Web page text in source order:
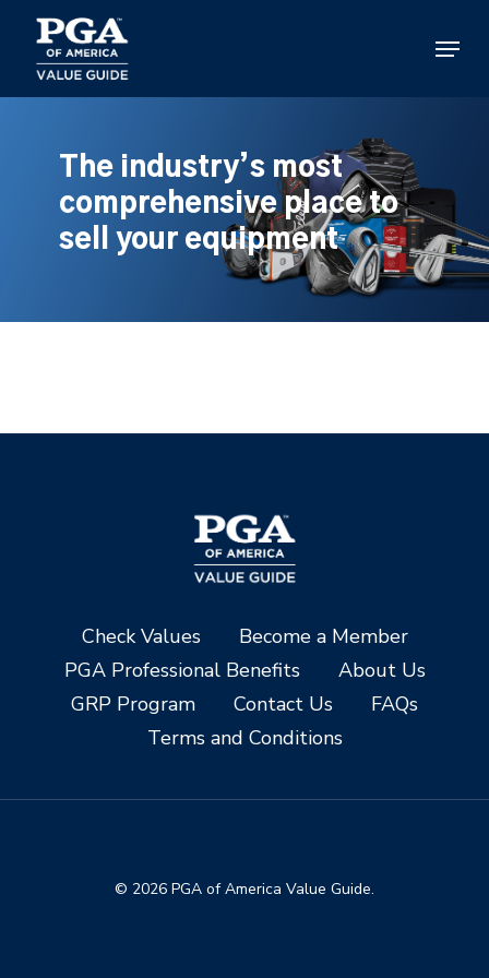
main
content
Menu
The industry’s most
comprehensive place to
sell your equipment
Check Values
Become a Member
PGA Professional Benefits
About Us
GRP Program
Contact Us
FAQs
Terms and Conditions
© 2026 PGA of America Value Guide.